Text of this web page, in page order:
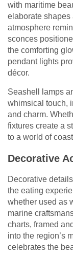
with maritime
elaborate shapes
atmosphere
sconces
the comforting
pendant lights
décor.
Seashell lamps
whimsical touch,
and charm.
fixtures create a
to a world of
Decorative
Decorative
the eating
whether used as
marine
charts, framed
into the region’s
celebrates the